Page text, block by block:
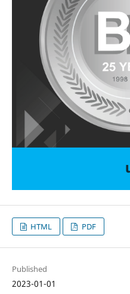
HTML PDF
Published
2023-01-01